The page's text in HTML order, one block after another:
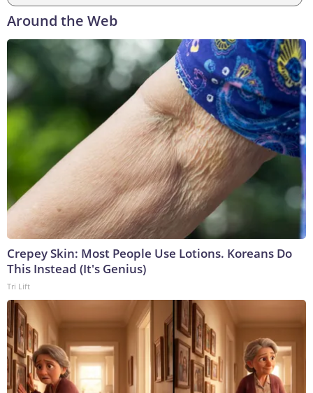
Around the Web
Crepey Skin: Most People Use Lotions. Koreans Do
This Instead (It's Genius)
Tri Lift